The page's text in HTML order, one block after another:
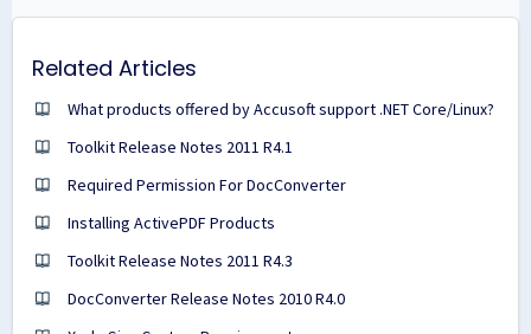
Related Articles
What products offered by Accusoft support .NET Core/Linux?
Toolkit Release Notes 2011 R4.1
Required Permission For DocConverter
Installing ActivePDF Products
Toolkit Release Notes 2011 R4.3
DocConverter Release Notes 2010 R4.0